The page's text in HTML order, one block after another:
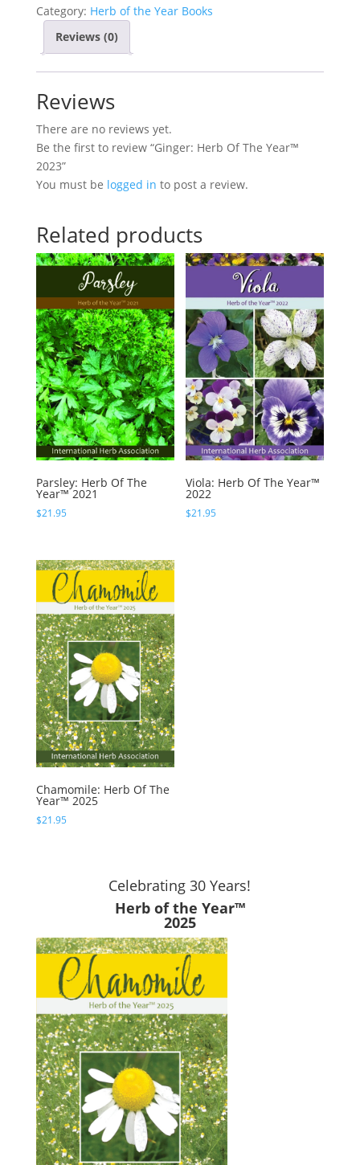
Category: Herb of the Year Books
Reviews (0)
Reviews
There are no reviews yet.
Be the first to review “Ginger: Herb Of The Year™
2023”
You must be logged in to post a review.
Related products
Parsley: Herb Of The
Year™ 2021
$21.95
Viola: Herb Of The Year™
2022
$21.95
Chamomile: Herb Of The
Year™ 2025
$21.95
Celebrating 30 Years!
Herb of the Year™
2025